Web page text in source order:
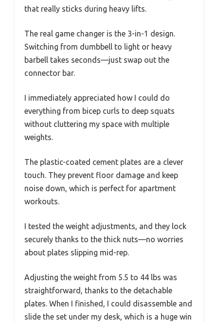
that really sticks during heavy lifts.
The real game changer is the 3-in-1 design.
Switching from dumbbell to light or heavy
barbell takes seconds—just swap out the
connector bar.
I immediately appreciated how I could do
everything from bicep curls to deep squats
without cluttering my space with multiple
weights.
The plastic-coated cement plates are a clever
touch. They prevent floor damage and keep
noise down, which is perfect for apartment
workouts.
I tested the weight adjustments, and they lock
securely thanks to the thick nuts—no worries
about plates slipping mid-rep.
Adjusting the weight from 5.5 to 44 lbs was
straightforward, thanks to the detachable
plates. When I finished, I could disassemble and
slide the set under my desk, which is a huge win